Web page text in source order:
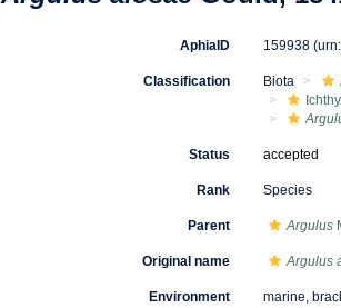
AphiaID 159938
Classification Biota
Status accepted
Rank Species
Parent Argulus
Original name Argulus
Environment marine,